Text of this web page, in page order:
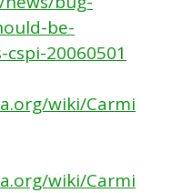
be-
20060501
wiki/Carmi
wiki/Carmi